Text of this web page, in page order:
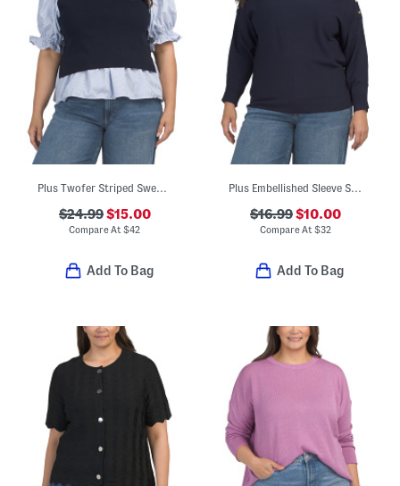
Plus Twofer Striped Sweater Overlay Blouse
$24.99$15.00
Compare At$42
Add To Bag
Plus Embellished Sleeve Sweater
$16.99$10.00
Compare At $32
Add To Bag